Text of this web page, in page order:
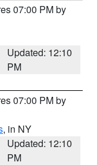
07:00 PM by
Updated: 12:10
PM
07:00 PM by
, in NY
Updated: 12:10
PM